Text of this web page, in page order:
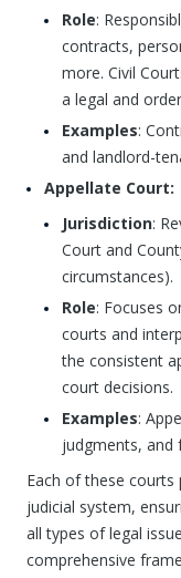
Role:
contracts,
more. Civil
a legal and
Examples:
and landlord-
Appellate Court:
Jurisdiction:
Court and
circumstances).
Role: Focuses
courts and
the consistent
court decisions.
Examples:
judgments, and
Each of these courts
judicial system,
all types of legal
comprehensive